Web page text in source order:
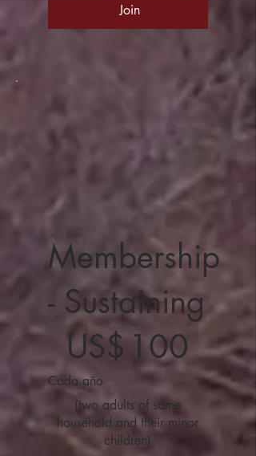
Join
Membership
- Sustaining
US$100
Cada año
(two adults of same
household and their minor
children)